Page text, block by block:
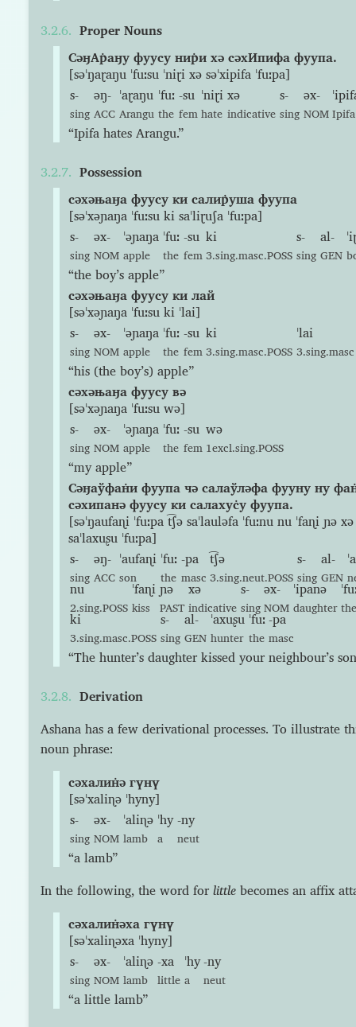
Proper Nouns
СəӈАр̇аӈу фуусу нир̇и хə сəхИпифа фуупа.
[səˈŋaɽaŋu ˈfuːsu ˈniɽi xə səˈxipifa ˈfuːpa]
s-
sing
əŋ-
ACC
ˈaɽaŋu
Arangu
ˈfuː
the
-su
fem
ˈniɽi
hate
xə
indicative
s-
sing
əx-
NOM Ipifa
“Ipifa hates Arangu.”
Possession
сəхəњаӈа фуусу ки салир̇уша фуупа
[səˈxəɲaŋa ˈfuːsu ki saˈliɽuʃa ˈfuːpa]
s-
sing
əx-
NOM
ˈəɲaŋa
apple
ˈfuː
the
-su
fem
ki
3.sing.masc.POSS
s-
sing
al-
GEN
“the boy’s apple”
сəхəњаӈа фуусу ки лай
[səˈxəɲaŋa ˈfuːsu ki ˈlai]
s-
sing
əx-
NOM
ˈəɲaŋa
apple
ˈfuː
the
-su
fem
ki
3.sing.masc.POSS
ˈlai
3.sing.masc
“his (the boy’s) apple”
сəхəњаӈа фуусу вə
[səˈxəɲaŋa ˈfuːsu wə]
s-
sing
əx-
NOM
ˈəɲaŋa
apple
ˈfuː
the
-su
fem
wə
1excl.sing.POSS
“my apple”
Сəӈаўфан̇и фуупа чə салаўлəфа фууну ну
сəхипанə фуусу ки салахус̇у фуупа.
[səˈŋaufaɳi ˈfuːpa t͡ʃə saˈlauləfa ˈfuːnu nu ˈfaɳi ɲə
saˈlaxuʂu ˈfuːpa]
s-
sing
əŋ-
ACC
ˈaufaɳi
son
ˈfuː
the
-pa
masc
t͡ʃə
3.sing.neut.POSS
s-
sing
al-
GEN
nu
2.sing.POSS
ˈfaɳi
kiss
ɲə
PAST
xə
indicative
s-
sing
əx-
NOM
ˈipanə
daughter the
ki
3.sing.masc.POSS
s-
sing
al-
GEN
ˈaxuʂu
hunter
ˈfuː
the
-pa
masc
“The hunter’s daughter kissed your neighbour’s
Derivation
Ashana has a few derivational processes. To illustrate
noun phrase:
сəхалин̇ə гүнү
[səˈxaliɳə ˈhyny]
s-
sing
əx-
NOM
ˈaliɳə
lamb
ˈhy
a
-ny
neut
“a lamb”
In the following, the word for little becomes an affix
сəхалин̇əха гүнү
[səˈxaliɳəxa ˈhyny]
s-
sing
əx-
NOM
ˈaliɳə
lamb
-xa
little
ˈhy
a
-ny
neut
“a little lamb”